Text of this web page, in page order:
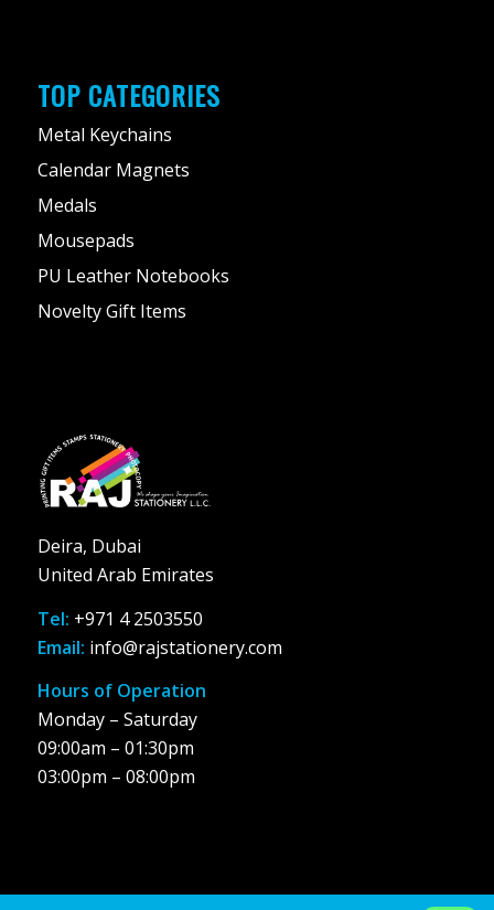
TOP CATEGORIES
Metal Keychains
Calendar Magnets
Medals
Mousepads
PU Leather Notebooks
Novelty Gift Items
Deira, Dubai
United Arab Emirates
Tel: +971 4 2503550
Email: info@rajstationery.com
Hours of Operation
Monday – Saturday
09:00am – 01:30pm
03:00pm – 08:00pm